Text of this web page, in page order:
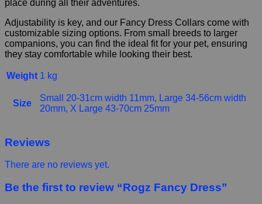
place during all their adventures.
Adjustability is key, and our Fancy Dress Collars come with
customizable sizing options. From small breeds to larger
companions, you can find the ideal fit for your pet, ensuring
they stay comfortable while looking their best.
Weight 1 kg
Size
Small 20-31cm width 11mm, Large 34-56cm width
20mm, X Large 43-70cm 25mm
Reviews
There are no reviews yet.
Be the first to review “Rogz Fancy Dress”